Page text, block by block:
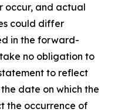
occur, and actual
could differ
in the forward-
no obligation to
to reflect
date on which the
the occurrence of